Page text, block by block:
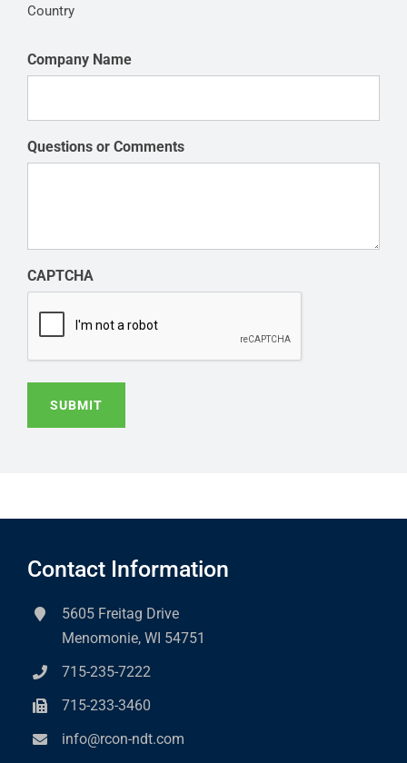
Country
Company Name
Questions or Comments
CAPTCHA
SUBMIT
Contact Information
5605 Freitag Drive
Menomonie, WI 54751
715-235-7222
715-233-3460
info@rcon-ndt.com